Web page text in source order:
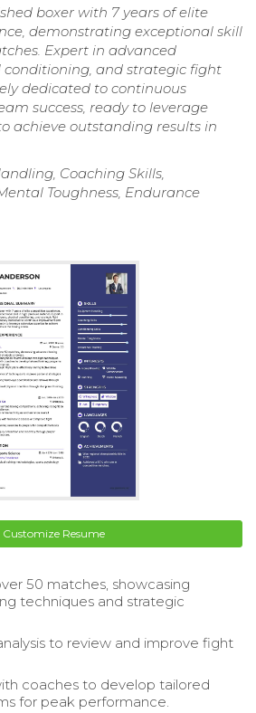
boxer with 7 years of elite
demonstrating exceptional skill
Expert in advanced
conditioning, and strategic fight
dedicated to continuous
success, ready to leverage
achieve outstanding results in
Coaching Skills,
Toughness, Endurance
Customize Resume
50 matches, showcasing
techniques and strategic
to review and improve fight
coaches to develop tailored
for peak performance.